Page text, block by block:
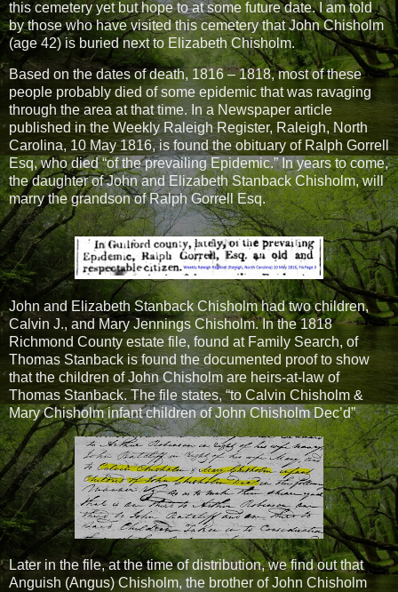
this cemetery yet but hope to at some future date. I am told
by those who have visited this cemetery that John Chisholm
(age 42) is buried next to Elizabeth Chisholm.
Based on the dates of death, 1816 – 1818, most of these
people probably died of some epidemic that was ravaging
through the area at that time. In a Newspaper article
published in the Weekly Raleigh Register, Raleigh, North
Carolina, 10 May 1816, is found the obituary of Ralph Gorrell
Esq, who died “of the prevailing Epidemic.” In years to come,
the daughter of John and Elizabeth Stanback Chisholm, will
marry the grandson of Ralph Gorrell Esq.
John and Elizabeth Stanback Chisholm had two children,
Calvin J., and Mary Jennings Chisholm. In the 1818
Richmond County estate file, found at Family Search, of
Thomas Stanback is found the documented proof to show
that the children of John Chisholm are heirs-at-law of
Thomas Stanback. The file states, “to Calvin Chisholm &
Mary Chisholm infant children of John Chisholm Dec’d”
Later in the file, at the time of distribution, we find out that
Anguish (Angus) Chisholm, the brother of John Chisholm